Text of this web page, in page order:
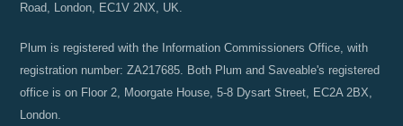
Road, London, EC1V 2NX, UK.
Plum is registered with the Information Commissioners Office, with
registration number: ZA217685. Both Plum and Saveable's registered
office is on Floor 2, Moorgate House, 5-8 Dysart Street, EC2A 2BX,
London.